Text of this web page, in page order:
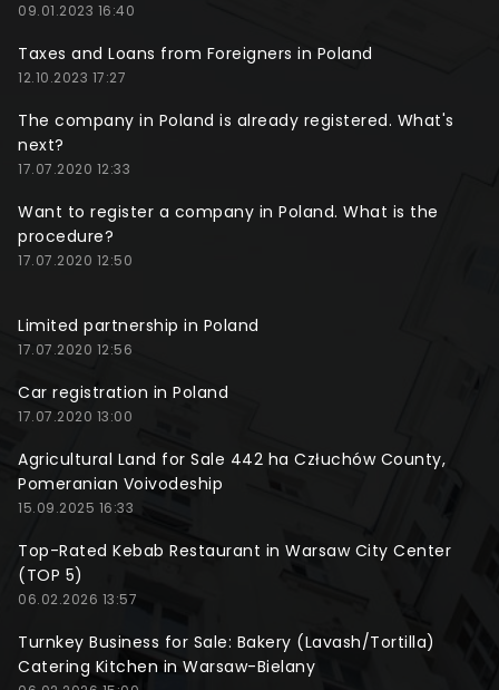
09.01.2023 16:40
Taxes and Loans from Foreigners in Poland
12.10.2023 17:27
The company in Poland is already registered. What's
next?
17.07.2020 12:33
Want to register a company in Poland. What is the
procedure?
17.07.2020 12:50
Limited partnership in Poland
17.07.2020 12:56
Car registration in Poland
17.07.2020 13:00
Agricultural Land for Sale 442 ha Człuchów County,
Pomeranian Voivodeship
15.09.2025 16:33
Top-Rated Kebab Restaurant in Warsaw City Center
(TOP 5)
06.02.2026 13:57
Turnkey Business for Sale: Bakery (Lavash/Tortilla)
Catering Kitchen in Warsaw-Bielany